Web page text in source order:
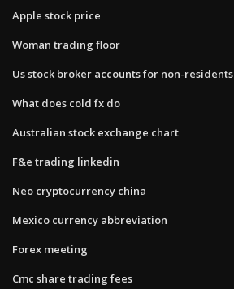
Apple stock price
Woman trading floor
Us stock broker accounts for non-residents
What does cold fx do
Australian stock exchange chart
F&e trading linkedin
Neo cryptocurrency china
Mexico currency abbreviation
Forex meeting
Cmc share trading fees